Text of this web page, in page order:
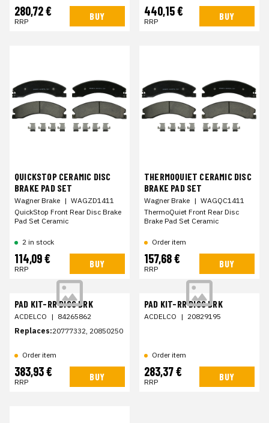
280,72 €
RRP BUY 440,15 €
RRP BUY
QUICKSTOP CERAMIC DISC
BRAKE PAD SET
Wagner Brake | WAGZD1411
QuickStop Front Rear Disc Brake
Pad Set Ceramic
2 in stock
114,09 €
RRP BUY
THERMOQUIET CERAMIC DISC
BRAKE PAD SET
Wagner Brake | WAGQC1411
ThermoQuiet Front Rear Disc
Brake Pad Set Ceramic
Order item
157,68 €
RRP BUY
PAD KIT-RR DISC BRK
ACDELCO | 84265862
Replaces:20777332, 20850250
Order item
383,93 €
RRP BUY
PAD KIT-RR DISC BRK
ACDELCO | 20829195
Order item
283,37 €
RRP BUY